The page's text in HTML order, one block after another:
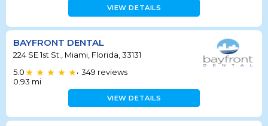
VIEW DETAILS
BAYFRONT DENTAL
224 SE 1st St., Miami, Florida, 33131
5.0
• 349 reviews
0.93 mi
VIEW DETAILS